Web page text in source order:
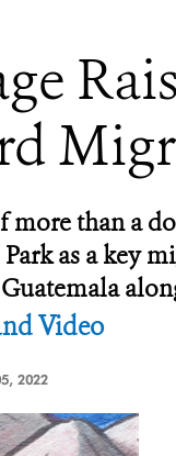
than a
as a key
Video
2022